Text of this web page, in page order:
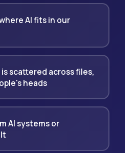
AI fits in our
scattered across files,
heads
AI systems or